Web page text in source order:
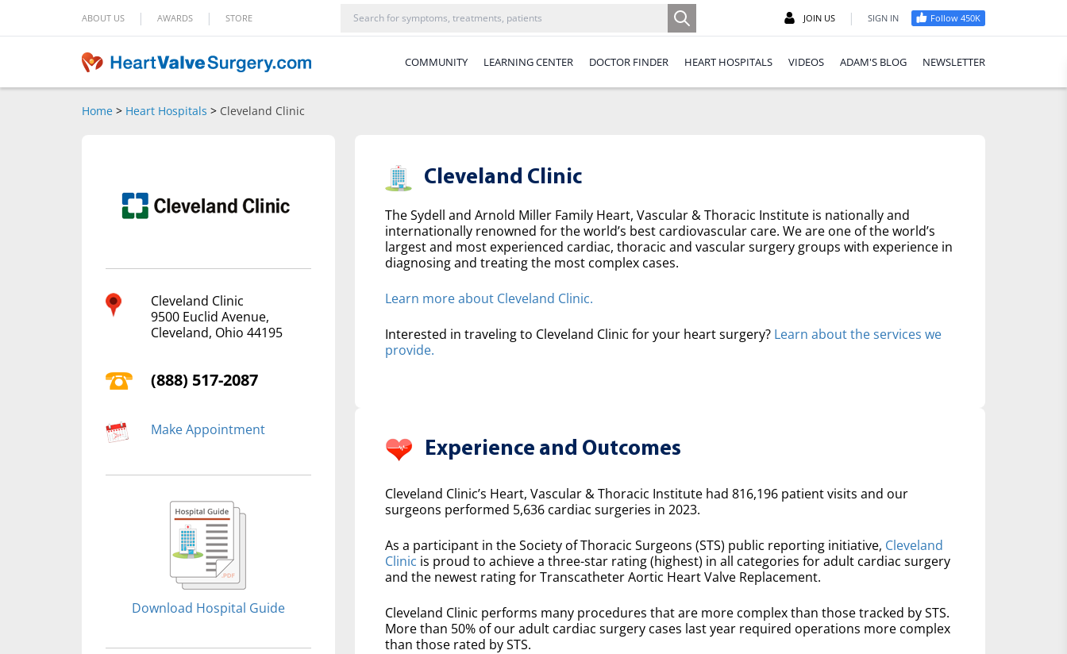
ABOUT US | AWARDS | STORE JOIN US | SIGN IN Follow 450K
COMMUNITY LEARNING CENTER DOCTOR FINDER HEART HOSPITALS VIDEOS ADAM'S BLOG NEWSLETTER
Home > Heart Hospitals > Cleveland Clinic
Cleveland Clinic
9500 Euclid Avenue,
Cleveland, Ohio 44195
(888) 517-2087
Make Appointment
Download Hospital Guide
Cleveland Clinic
The Sydell and Arnold Miller Family Heart, Vascular & Thoracic Institute is nationally and
internationally renowned for the world’s best cardiovascular care. We are one of the world’s
largest and most experienced cardiac, thoracic and vascular surgery groups with experience in
diagnosing and treating the most complex cases.
Learn more about Cleveland Clinic.
Interested in traveling to Cleveland Clinic for your heart surgery? Learn about the services we
provide.
Experience and Outcomes
Cleveland Clinic’s Heart, Vascular & Thoracic Institute had 816,196 patient visits and our
surgeons performed 5,636 cardiac surgeries in 2023.
As a participant in the Society of Thoracic Surgeons (STS) public reporting initiative, Cleveland
Clinic is proud to achieve a three-star rating (highest) in all categories for adult cardiac surgery
and the newest rating for Transcatheter Aortic Heart Valve Replacement.
Cleveland Clinic performs many procedures that are more complex than those tracked by STS.
More than 50% of our adult cardiac surgery cases last year required operations more complex
than those rated by STS.